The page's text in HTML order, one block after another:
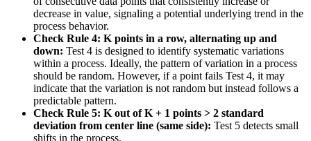
decrease in value, signaling a potential underlying trend in the
process behavior.
Check Rule 4: K points in a row, alternating up and
down: Test 4 is designed to identify systematic variations
within a process. Ideally, the pattern of variation in a process
should be random. However, if a point fails Test 4, it may
indicate that the variation is not random but instead follows a
predictable pattern.
Check Rule 5: K out of K + 1 points > 2 standard
deviation from center line (same side): Test 5 detects small
shifts in the process.